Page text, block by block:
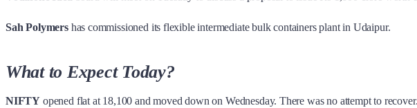
Sah Polymers has commissioned its flexible intermediate bulk containers plant in Udaipur.
What to Expect Today?
NIFTY opened flat at 18,100 and moved down on Wednesday. There was no attempt to